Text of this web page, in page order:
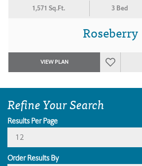
1,571 Sq.Ft. 3 Bed
Roseberry
VIEW PLAN
Refine Your Search
Results Per Page
12
Order Results By